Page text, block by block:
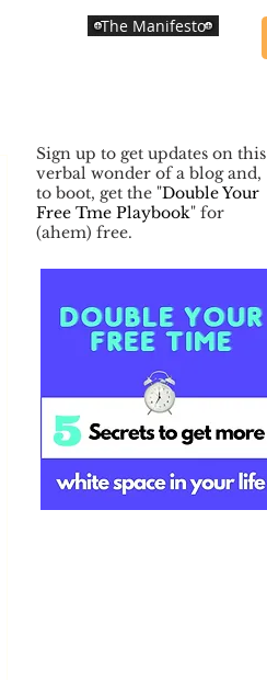
The Manifesto
Sign up to get updates on this
verbal wonder of a blog and,
to boot, get the "Double Your
Free Tme Playbook" for
(ahem) free.